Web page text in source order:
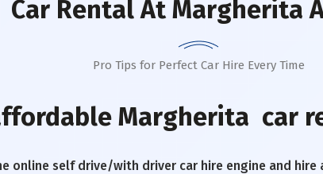
Car RentalAt Margherita
Pro Tips for Perfect Car Hire Every Time
Margherita car
online self drive/with driver car hire engine and hire